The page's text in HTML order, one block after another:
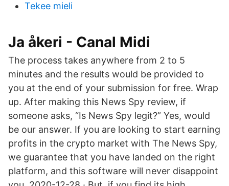
Tekee mieli
Ja åkeri - Canal Midi
The process takes anywhere from 2 to 5
minutes and the results would be provided to
you at the end of your submission for free. Wrap
up. After making this News Spy review, if
someone asks, “Is News Spy legit?” Yes, would
be our answer. If you are looking to start earning
profits in the crypto market with The News Spy,
we guarantee that you have landed on the right
platform, and this software will never disappoint